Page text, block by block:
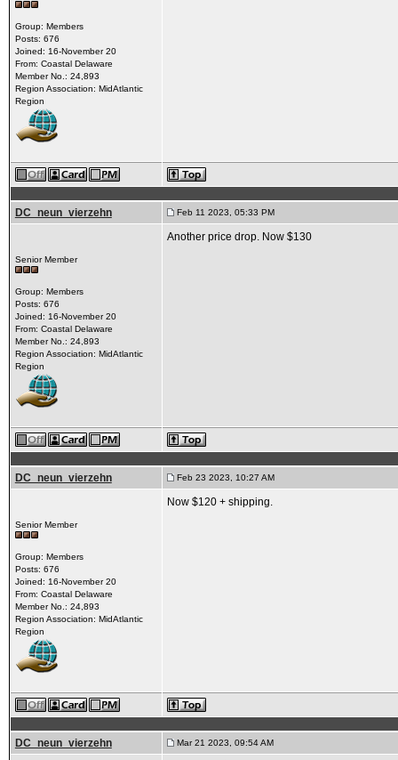
Group: Members
Posts: 676
Joined: 16-November 20
From: Coastal Delaware
Member No.: 24,893
Region Association: MidAtlantic
Region
DC_neun_vierzehn Feb 11 2023, 05:33 PM
Senior Member
Group: Members
Posts: 676
Joined: 16-November 20
From: Coastal Delaware
Member No.: 24,893
Region Association: MidAtlantic
Region
Another price drop. Now $130
DC_neun_vierzehn Feb 23 2023, 10:27 AM
Senior Member
Group: Members
Posts: 676
Joined: 16-November 20
From: Coastal Delaware
Member No.: 24,893
Region Association: MidAtlantic
Region
Now $120 + shipping.
DC_neun_vierzehn Mar 21 2023, 09:54 AM